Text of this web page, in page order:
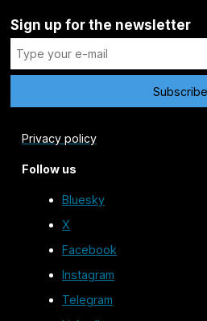
Sign up for the newsletter
Privacy policy
Follow us
Bluesky
X
Facebook
Instagram
Telegram